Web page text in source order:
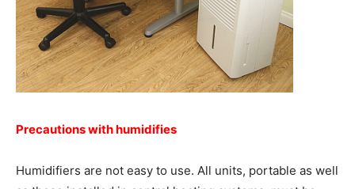
Precautions with humidifies
Humidifiers are not easy to use. All units, portable as well